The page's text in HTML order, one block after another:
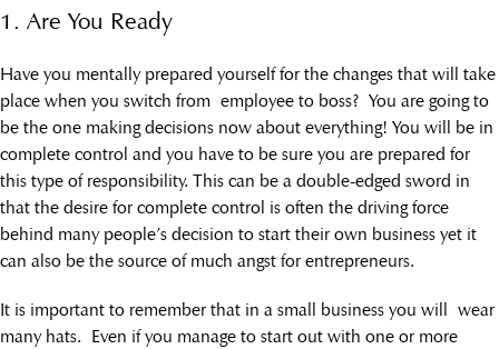
1. Are You Ready
Have you mentally prepared yourself for the changes that will take
place when you switch from employee to boss? You are going to
be the one making decisions now about everything! You will be in
complete control and you have to be sure you are prepared for
this type of responsibility. This can be a double-edged sword in
that the desire for complete control is often the driving force
behind many people’s decision to start their own business yet it
can also be the source of much angst for entrepreneurs.
It is important to remember that in a small business you will wear
many hats. Even if you manage to start out with one or more